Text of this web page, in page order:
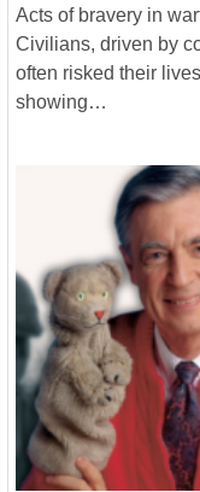
Acts of bravery in
Civilians, driven by
often risked their
showing…